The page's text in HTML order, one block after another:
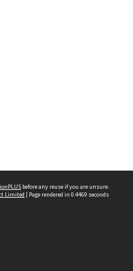
before any reuse if you are unsure.
Limited | Page rendered in 0.4469 seconds